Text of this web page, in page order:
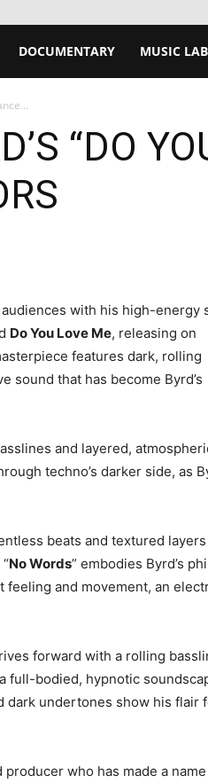
DOCUMENTARY MUSIC
“DO
with his high-energy
Do You Love Me, releasing on
features dark, rolling
sound that has become Byrd’s
and layered,
techno’s darker side, as
beats and textured
No Words” embodies Byrd’s
feeling and movement, an
forward with a rolling
full-bodied, hypnotic
dark undertones show his flair
who has made a